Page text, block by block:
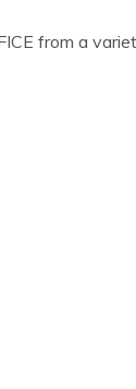
from a